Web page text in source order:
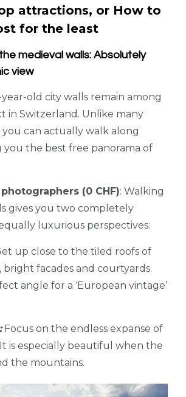
attractions, or How to
for the least
medieval walls: Absolutely
view
old city walls remain among
in Switzerland. Unlike many
you can actually walk along
the best free panorama of
(0 CHF): Walking
gives you two completely
luxurious perspectives:
up close to the tiled roofs of
facades and courtyards.
angle for a ‘European vintage’
Focus on the endless expanse of
is especially beautiful when the
the mountains.